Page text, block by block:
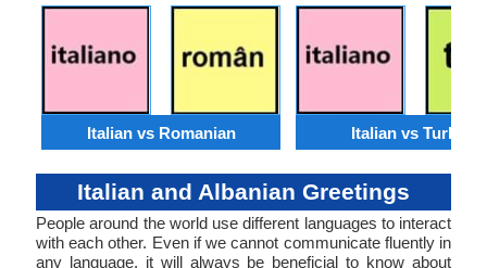
Italian vs Romanian Italian vs Turkish
Italian and Albanian Greetings
People around the world use different languages to interact
with each other. Even if we cannot communicate fluently in
any language, it will always be beneficial to know about